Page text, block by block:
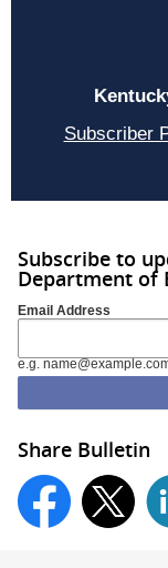
Subscriber
Subscribe to
Department of
Email Address
e.g.
Share Bulletin